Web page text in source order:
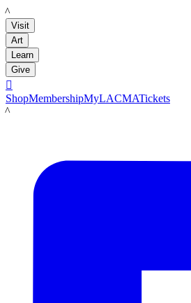
LACMA
Visit
Art
Learn
Give

ShopMembershipMyLACMATickets
LACMA